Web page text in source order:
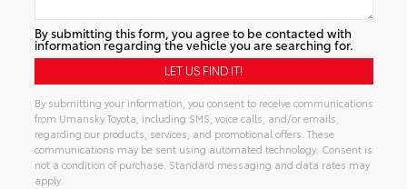
By submitting this form, you agree to be contacted with
information regarding the vehicle you are searching for.
By submitting your information, you consent to receive communications
from Umansky Toyota, including SMS, voice calls, and/or emails,
regarding our products, services, and promotional offers. These
communications may be sent using automated technology. Consent is
not a condition of purchase. Standard messaging and data rates may
apply.